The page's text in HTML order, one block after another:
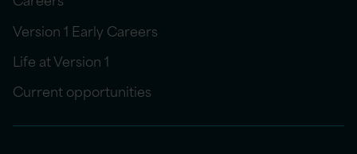
Version 1 Early Careers
Life at Version 1
Current opportunities